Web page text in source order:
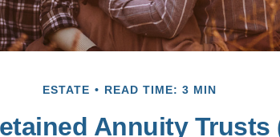
ESTATE READ TIME: 3 MIN
Annuity Trusts